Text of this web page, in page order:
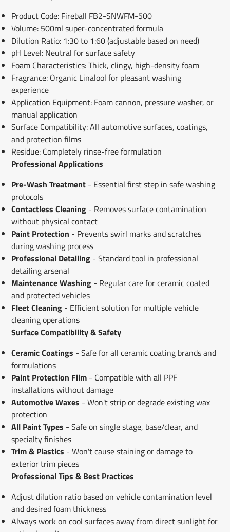
Product Code: Fireball FB2-SNWFM-500
Volume: 500ml super-concentrated formula
Dilution Ratio: 1:30 to 1:60 (adjustable based on need)
pH Level: Neutral for surface safety
Foam Characteristics: Thick, clingy, high-density foam
Fragrance: Organic Linalool for pleasant washing
experience
Application Equipment: Foam cannon, pressure washer, or
manual application
Surface Compatibility: All automotive surfaces, coatings,
and protection films
Residue: Completely rinse-free formulation
Professional Applications
Pre-Wash Treatment- Essential first step in safe washing
protocols
Contactless Cleaning- Removes surface contamination
without physical contact
Paint Protection - Prevents swirl marks and scratches
during washing process
Professional Detailing- Standard tool in professional
detailing arsenal
Maintenance Washing- Regular care for ceramic coated
and protected vehicles
Fleet Cleaning- Efficient solution for multiple vehicle
cleaning operations
Surface Compatibility & Safety
Ceramic Coatings - Safe for all ceramic coating brands and
formulations
Paint Protection Film- Compatible with all PPF
installations without damage
Automotive Waxes - Won't strip or degrade existing wax
protection
All Paint Types - Safe on single stage, base/clear, and
specialty finishes
Trim & Plastics - Won't cause staining or damage to
exterior trim pieces
Professional Tips & Best Practices
Adjust dilution ratio based on vehicle contamination level
and desired foam thickness
Always work on cool surfaces away from direct sunlight for